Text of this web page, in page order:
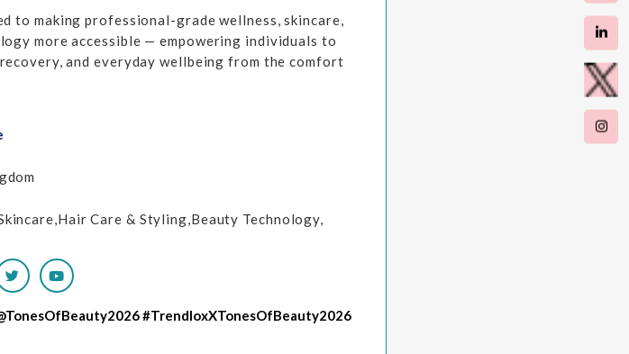
to making professional-grade wellness, skincare,
more accessible — empowering individuals to
and everyday wellbeing from the comfort
Care & Styling,Beauty Technology,
#TrendloxXTonesOfBeauty2026